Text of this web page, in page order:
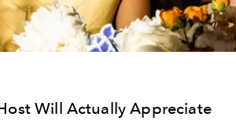
Will Actually Appreciate